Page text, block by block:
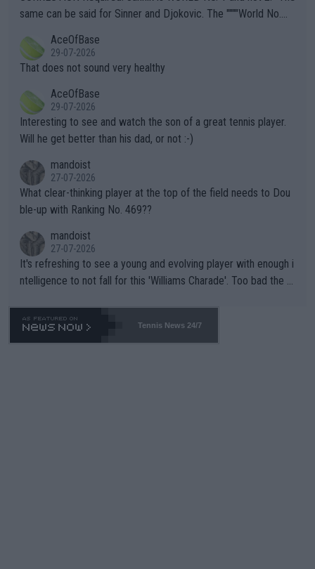
s regarding the Future temperatures when it comes to outdoo
alike. Are these financially greedy entities intentionally pretendi
ng Climate Change is not happening? Or merely gambling with t
heir own futures, as well as the athletes' health and futures as
well? It is time to pay attention to the warming trend and be e
mpathetic toward their money-makers (athletes) -- not PATHE
TIC.
same can be said for Sinner and Djokovic. The """"World No.
r the Cincinnati Open ahead of the important US Open. If he wa
s set to participate in both, it would be a lot of tennis with him
adows."
AceOfBase
29-07-2026
That does not sound very healthy
AceOfBase
29-07-2026
Interesting to see and watch the son of a great tennis player.
Will he get better than his dad, or not :-)
mandoist
27-07-2026
What clear-thinking player at the top of the field needs to Dou
ble-up with Ranking No. 469??
mandoist
27-07-2026
It's refreshing to see a young and evolving player with enough i
ntelligence to not fall for this 'Williams Charade'. Too bad the W
469 and put a stop to it. WTA has Qualifiers for a reason!!
Tennis News 24/7